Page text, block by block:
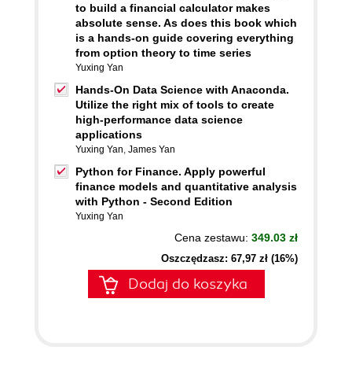
to build a financial calculator makes
absolute sense. As does this book which
is a hands-on guide covering everything
from option theory to time series
Yuxing Yan
Hands-On Data Science with Anaconda.
Utilize the right mix of tools to create
high-performance data science
applications
Yuxing Yan, James Yan
Python for Finance. Apply powerful
finance models and quantitative analysis
with Python - Second Edition
Yuxing Yan
Cena zestawu: 349.03 zł
Oszczędzasz: 67,97 zł (16%)
Dodaj do koszyka